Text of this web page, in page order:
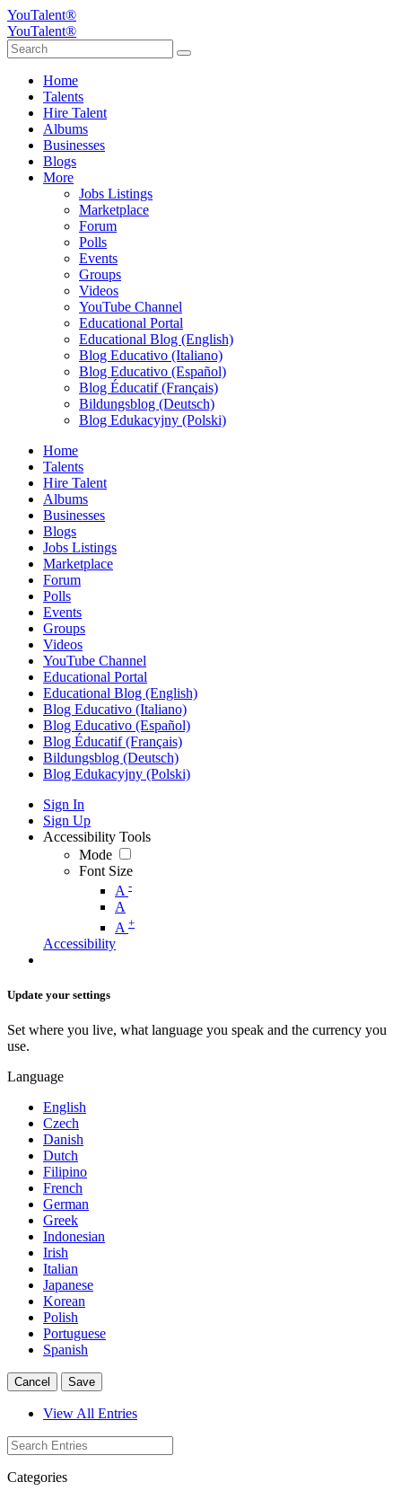
YouTalent®
YouTalent®
Home
Talents
Hire Talent
Albums
Businesses
Blogs
More
Jobs Listings
Marketplace
Forum
Polls
Events
Groups
Videos
YouTube Channel
Educational Portal
Educational Blog (English)
Blog Educativo (Italiano)
Blog Educativo (Español)
Blog Éducatif (Français)
Bildungsblog (Deutsch)
Blog Edukacyjny (Polski)
Home
Talents
Hire Talent
Albums
Businesses
Blogs
Jobs Listings
Marketplace
Forum
Polls
Events
Groups
Videos
YouTube Channel
Educational Portal
Educational Blog (English)
Blog Educativo (Italiano)
Blog Educativo (Español)
Blog Éducatif (Français)
Bildungsblog (Deutsch)
Blog Edukacyjny (Polski)
Sign In
Sign Up
Accessibility Tools
Mode
Font Size
A -
A
A +
Accessibility
Update your settings
Set where you live, what language you speak and the currency you
use.
Language
English
Czech
Danish
Dutch
Filipino
French
German
Greek
Indonesian
Irish
Italian
Japanese
Korean
Polish
Portuguese
Spanish
Cancel Save
View All Entries
Categories